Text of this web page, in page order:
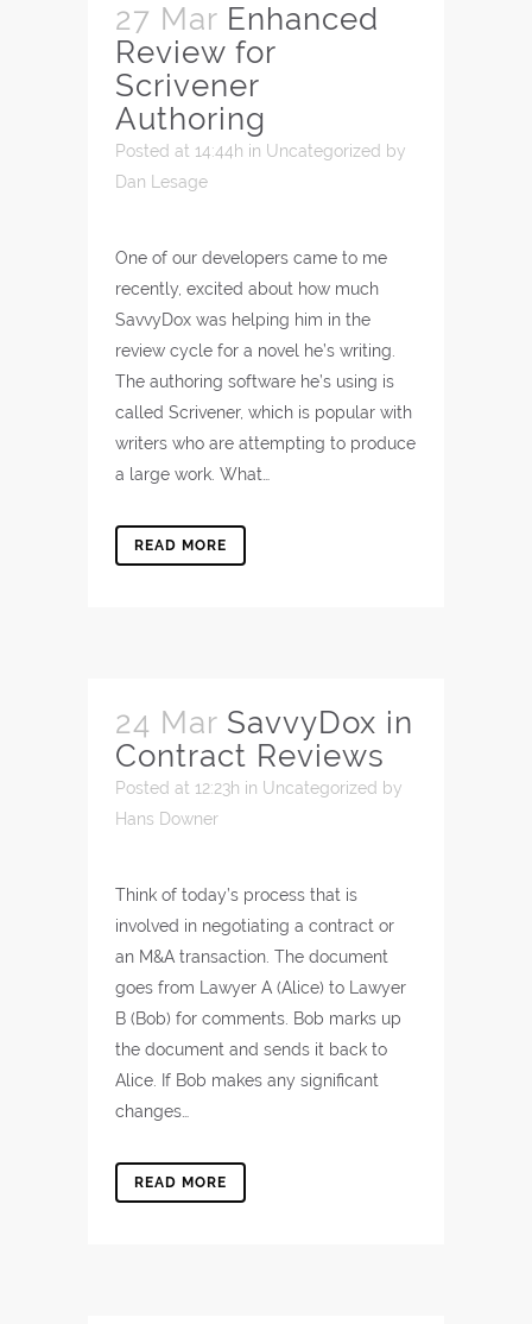
27 Mar Enhanced
Review for
Scrivener
Authoring
Posted at 14:44h in Uncategorized by
Dan Lesage
One of our developers came to me
recently, excited about how much
SavvyDox was helping him in the
review cycle for a novel he’s writing.
The authoring software he’s using is
called Scrivener, which is popular with
writers who are attempting to produce
a large work. What…
READ MORE
24 Mar SavvyDox in
Contract Reviews
Posted at 12:23h in Uncategorized by
Hans Downer
Think of today’s process that is
involved in negotiating a contract or
an M&A transaction. The document
goes from Lawyer A (Alice) to Lawyer
B (Bob) for comments. Bob marks up
the document and sends it back to
Alice. If Bob makes any significant
changes…
READ MORE